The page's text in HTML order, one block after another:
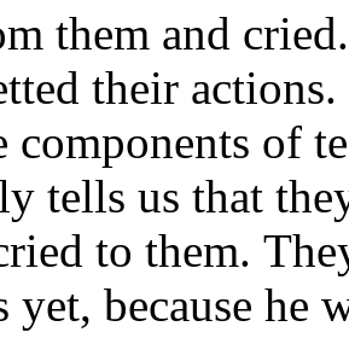
them and
their
components of
tells us that
to them.
yet, because he